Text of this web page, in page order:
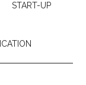
START-UP